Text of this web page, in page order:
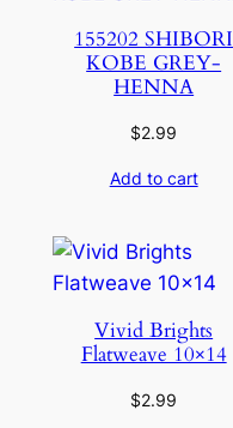
155202 SHIBORI
KOBE GREY-
HENNA
$2.99
Add to cart
Vivid Brights
Flatweave 10×14
$2.99